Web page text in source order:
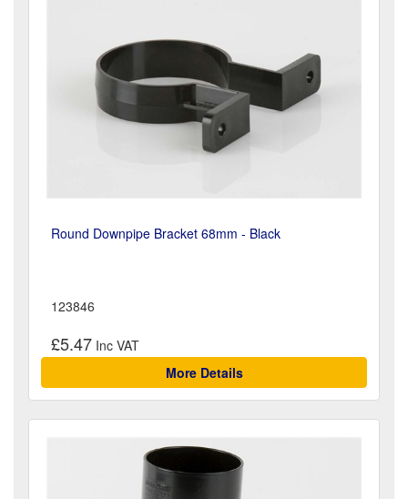
Round Downpipe Bracket 68mm - Black
123846
£5.47
More Details